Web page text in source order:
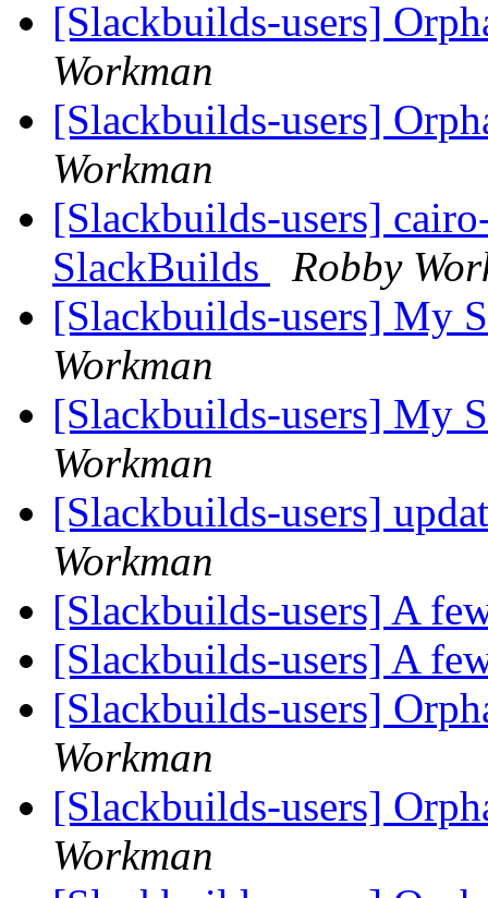
[Slackbuilds-users]
Workman
[Slackbuilds-users]
Workman
[Slackbuilds-users]
SlackBuilds
Robby
[Slackbuilds-users] My
Workman
[Slackbuilds-users] My
Workman
[Slackbuilds-users]
Workman
[Slackbuilds-users] A
[Slackbuilds-users] A
[Slackbuilds-users]
Workman
[Slackbuilds-users]
Workman